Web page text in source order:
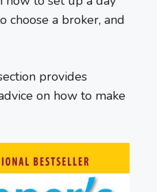
choose a broker, and
provides
on how to make